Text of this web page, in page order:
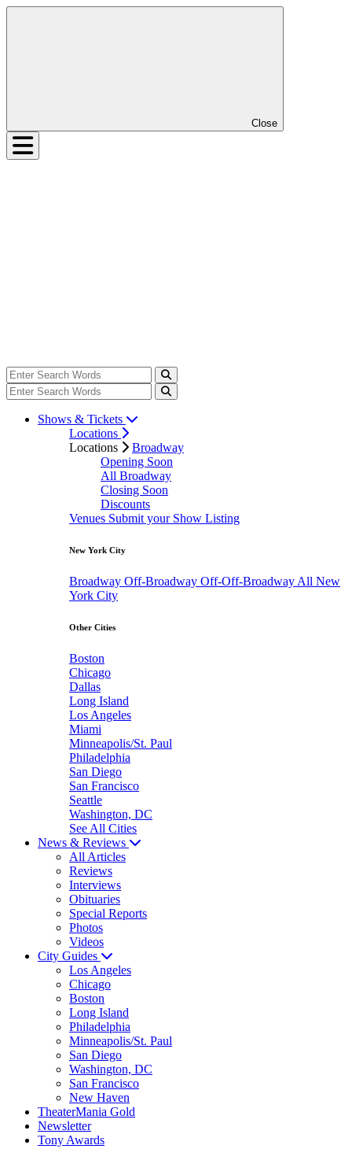
Close
Shows & Tickets
Locations
Locations
Broadway
Opening Soon
All Broadway
Closing Soon
Discounts
Venues Submit your Show Listing
New York City
Broadway Off-Broadway Off-Off-Broadway All New
York City
Other Cities
Boston
Chicago
Dallas
Long Island
Los Angeles
Miami
Minneapolis/St. Paul
Philadelphia
San Diego
San Francisco
Seattle
Washington, DC
See All Cities
News & Reviews
All Articles
Reviews
Interviews
Obituaries
Special Reports
Photos
Videos
City Guides
Los Angeles
Chicago
Boston
Long Island
Philadelphia
Minneapolis/St. Paul
San Diego
Washington, DC
San Francisco
New Haven
TheaterMania Gold
Newsletter
Tony Awards